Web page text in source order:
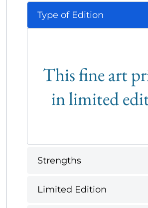
Type of Edition
This fine art
in limited
Strengths
Limited Edition